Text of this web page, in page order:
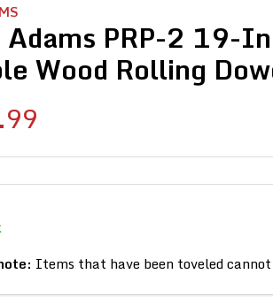
Adams PRP-2 19-
Wood Rolling
Items that have been toveled